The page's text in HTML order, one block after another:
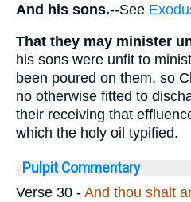
And his sons.--See
That they may minister
his sons were unfit to
been poured on them, so
no otherwise fitted to
their receiving that
which the holy oil typified.
Pulpit Commentary
Verse 30 - And thou shalt